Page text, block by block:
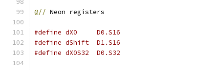
@// Neon registers
#define dX0     D0.S16
#define dShift  D1.S16
#define dX0S32  D0.S32